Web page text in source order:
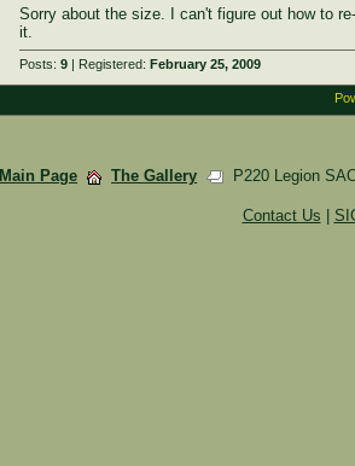
Sorry about the size. I can't figure out how to
it.
Posts:9 | Registered:February 25, 2009
Main Page The Gallery P220 Legion
Contact Us